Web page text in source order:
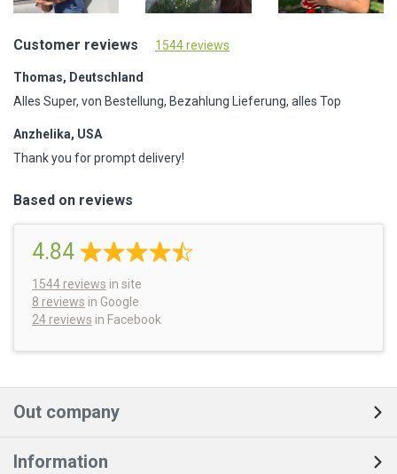
Customer reviews 1544 reviews
Thomas, Deutschland
Alles Super, von Bestellung, Bezahlung Lieferung, alles Top
Anzhelika, USA
Thank you for prompt delivery!
Based on reviews
4.84
1544 reviews in site
8 reviews in Google
24 reviews in Facebook
Out company
Information